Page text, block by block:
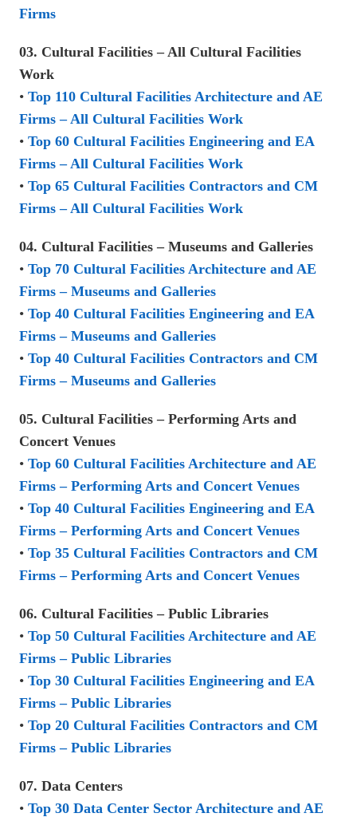
Firms
03. Cultural Facilities – All Cultural Facilities
Work
• Top 110 Cultural Facilities Architecture and AE
Firms – All Cultural Facilities Work
• Top 60 Cultural Facilities Engineering and EA
Firms – All Cultural Facilities Work
• Top 65 Cultural Facilities Contractors and CM
Firms – All Cultural Facilities Work
04. Cultural Facilities – Museums and Galleries
• Top 70 Cultural Facilities Architecture and AE
Firms – Museums and Galleries
• Top 40 Cultural Facilities Engineering and EA
Firms – Museums and Galleries
• Top 40 Cultural Facilities Contractors and CM
Firms – Museums and Galleries
05. Cultural Facilities – Performing Arts and
Concert Venues
• Top 60 Cultural Facilities Architecture and AE
Firms – Performing Arts and Concert Venues
• Top 40 Cultural Facilities Engineering and EA
Firms – Performing Arts and Concert Venues
• Top 35 Cultural Facilities Contractors and CM
Firms – Performing Arts and Concert Venues
06. Cultural Facilities – Public Libraries
• Top 50 Cultural Facilities Architecture and AE
Firms – Public Libraries
• Top 30 Cultural Facilities Engineering and EA
Firms – Public Libraries
• Top 20 Cultural Facilities Contractors and CM
Firms – Public Libraries
07. Data Centers
• Top 30 Data Center Sector Architecture and AE